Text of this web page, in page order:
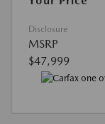
Disclosure
MSRP
$47,999